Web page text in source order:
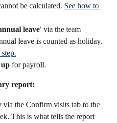
be calculated. See how to
leave' via the team
leave is counted as holiday.
for payroll.
report:
via the Confirm visits tab to the
This is what tells the report